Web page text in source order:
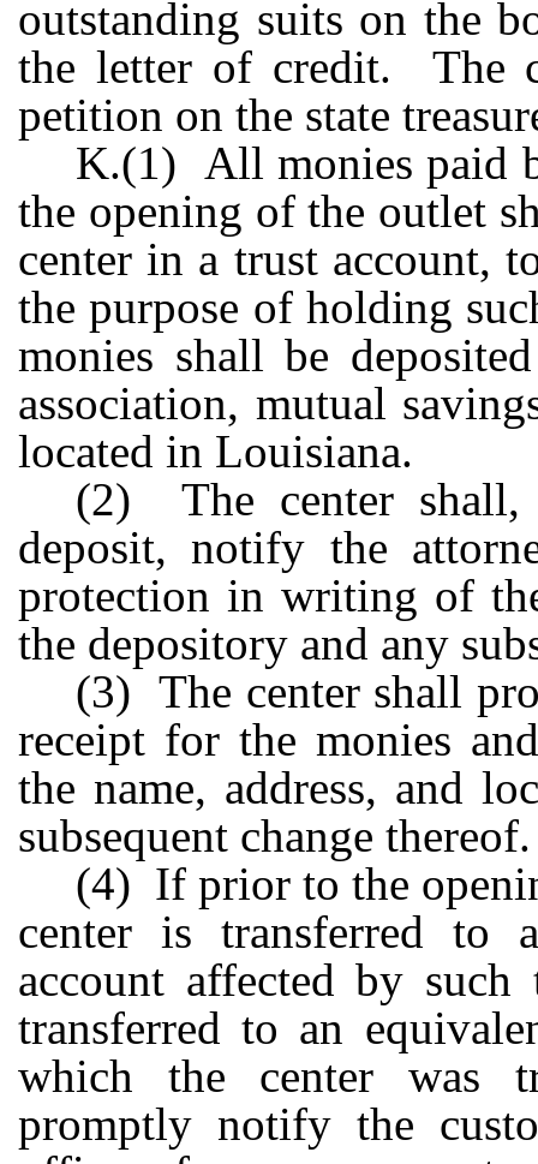
outstanding suits on the
the letter of credit. The
petition on the state
K.(1) All monies paid
the opening of the outlet
center in a trust account,
the purpose of holding
monies shall be
association, mutual
located in Louisiana.
(2) The center
deposit, notify the
protection in writing of
the depository and any
(3) The center shall
receipt for the monies
the name, address, and
subsequent change thereof.
(4) If prior to the
center is transferred to
account affected by
transferred to an
which the center was
promptly notify the